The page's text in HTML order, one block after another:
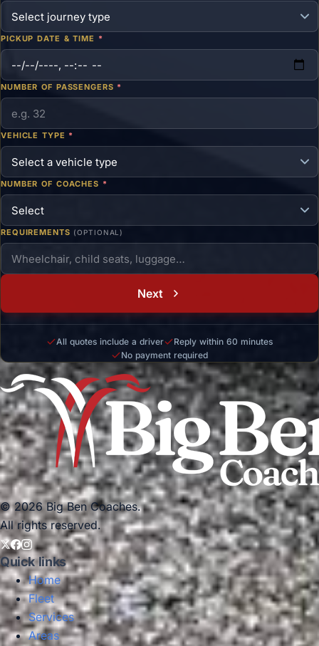
PICKUP DATE & TIME *
NUMBER OF PASSENGERS *
VEHICLE TYPE *
NUMBER OF COACHES *
REQUIREMENTS (OPTIONAL)
Next
All quotes include a driver
Reply within 60 minutes
No payment required
© 2026 Big Ben Coaches.
All rights reserved.
Quick links
Home
Fleet
Services
Areas